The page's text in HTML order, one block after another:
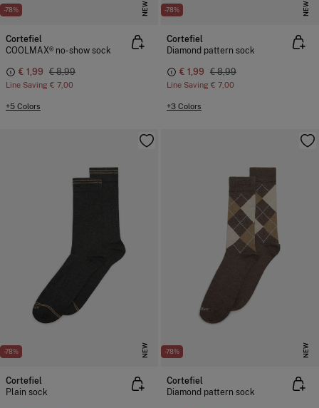
-78% NEW
Cortefiel
COOLMAX® no-show sock
€ 1,99 € 8,99
Line Saving € 7,00
+5 Colors
-78% NEW
Cortefiel
Diamond pattern sock
€ 1,99 € 8,99
Line Saving € 7,00
+3 Colors
-78% NEW
Cortefiel
Plain sock
-78% NEW
Cortefiel
Diamond pattern sock